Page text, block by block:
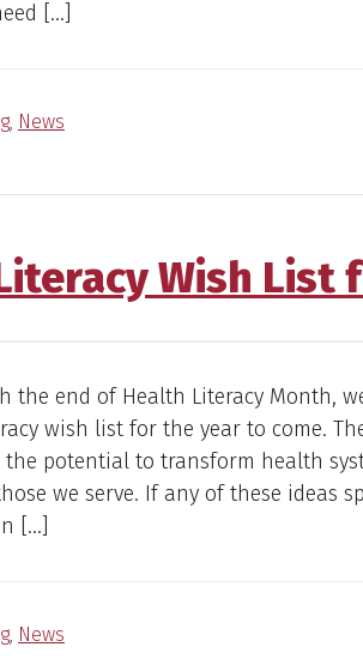
[…]
, News
Wish List
the end of Health Literacy Month,
wish list for the year to come.
potential to transform health
we serve. If any of these ideas
[…]
, News